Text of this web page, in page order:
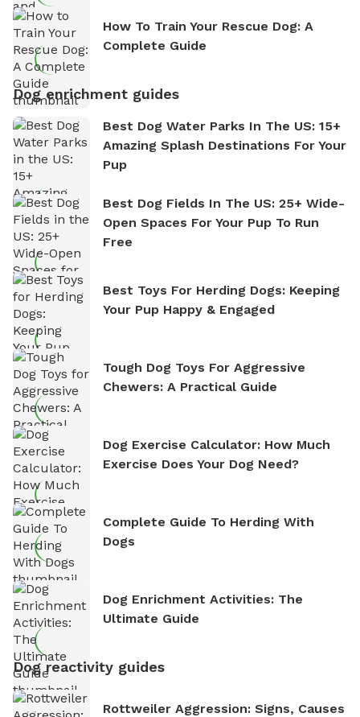
How To Train Your Rescue Dog: A
Complete Guide
Dog enrichment guides
Best Dog Water Parks In The US: 15+
Amazing Splash Destinations For Your
Pup
Best Dog Fields In The US: 25+ Wide-
Open Spaces For Your Pup To Run
Free
Best Toys For Herding Dogs: Keeping
Your Pup Happy & Engaged
Tough Dog Toys For Aggressive
Chewers: A Practical Guide
Dog Exercise Calculator: How Much
Exercise Does Your Dog Need?
Complete Guide To Herding With
Dogs
Dog Enrichment Activities: The
Ultimate Guide
Dog reactivity guides
Rottweiler Aggression: Signs, Causes